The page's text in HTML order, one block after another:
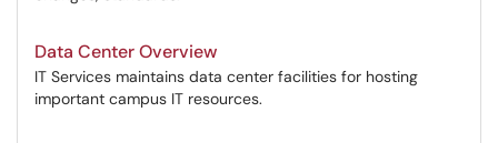
Data Center Overview
IT Services maintains data center facilities for hosting
important campus IT resources.